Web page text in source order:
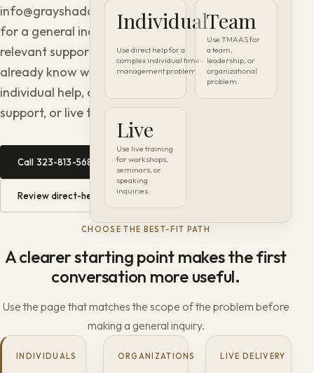
info@grayshadowconsulting.com
for a general inquiry. Use the
relevant support page if you
already know whether you need
individual help, organizational
support, or live training.
Call 323-813-5689 →
Review direct-help options →
Individual
Use direct help for a
complex individual time-
management problem.
Team
Use TMAAS for
a team,
leadership, or
organizational
problem.
Live
Use live training
for workshops,
seminars, or
speaking
inquiries.
CHOOSE THE BEST-FIT PATH
A clearer starting point makes the first
conversation more useful.
Use the page that matches the scope of the problem before
making a general inquiry.
INDIVIDUALS ORGANIZATIONS LIVE DELIVERY